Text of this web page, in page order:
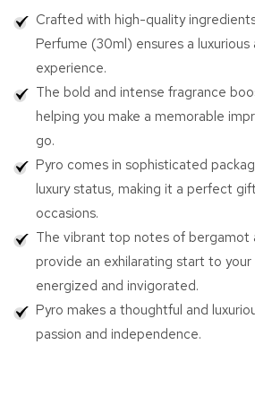
Luxury
Perfume
(30ml)
Luxury
Perfume
Crafted with high-quality
Perfume (30ml) ensures a
experience.
The bold and intense fragrance
helping you make a memorable
go.
Pyro comes in sophisticated
luxury status, making it a perfect
occasions.
The vibrant top notes of bergamot
provide an exhilarating start to your
energized and invigorated.
Pyro makes a thoughtful and
passion and independence.